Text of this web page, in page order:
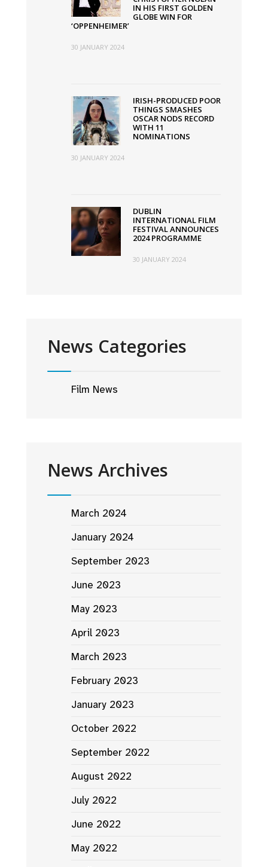
IN HIS FIRST GOLDEN
GLOBE WIN FOR
‘OPPENHEIMER’
30 JANUARY 2024
IRISH-PRODUCED POOR
THINGS SMASHES
OSCAR NODS RECORD
WITH 11
NOMINATIONS
30 JANUARY 2024
DUBLIN
INTERNATIONAL FILM
FESTIVAL ANNOUNCES
2024 PROGRAMME
30 JANUARY 2024
News Categories
Film News
News Archives
March 2024
January 2024
September 2023
June 2023
May 2023
April 2023
March 2023
February 2023
January 2023
October 2022
September 2022
August 2022
July 2022
June 2022
May 2022